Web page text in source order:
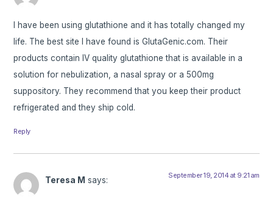
I have been using glutathione and it has totally changed my
life. The best site I have found is GlutaGenic.com. Their
products contain IV quality glutathione that is available in a
solution for nebulization, a nasal spray or a 500mg
suppository. They recommend that you keep their product
refrigerated and they ship cold.
Reply
Teresa M says: September 19, 2014 at 9:21 am